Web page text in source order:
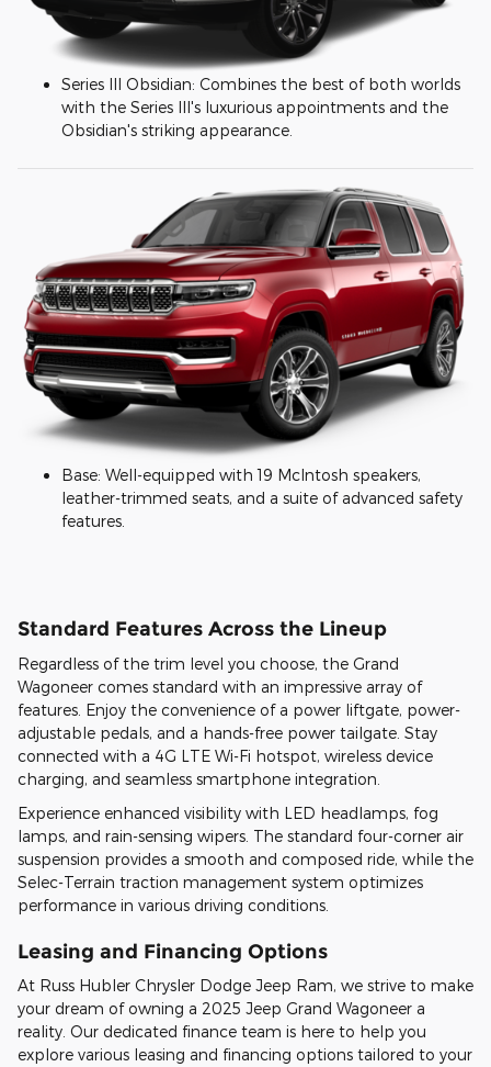
Series III Obsidian: Combines the best of both worlds
with the Series III's luxurious appointments and the
Obsidian's striking appearance.
Base: Well-equipped with 19 McIntosh speakers,
leather-trimmed seats, and a suite of advanced safety
features.
Standard Features Across the Lineup
Regardless of the trim level you choose, the Grand
Wagoneer comes standard with an impressive array of
features. Enjoy the convenience of a power liftgate, power-
adjustable pedals, and a hands-free power tailgate. Stay
connected with a 4G LTE Wi-Fi hotspot, wireless device
charging, and seamless smartphone integration.
Experience enhanced visibility with LED headlamps, fog
lamps, and rain-sensing wipers. The standard four-corner air
suspension provides a smooth and composed ride, while the
Selec-Terrain traction management system optimizes
performance in various driving conditions.
Leasing and Financing Options
At Russ Hubler Chrysler Dodge Jeep Ram, we strive to make
your dream of owning a 2025 Jeep Grand Wagoneer a
reality. Our dedicated finance team is here to help you
explore various leasing and financing options tailored to your